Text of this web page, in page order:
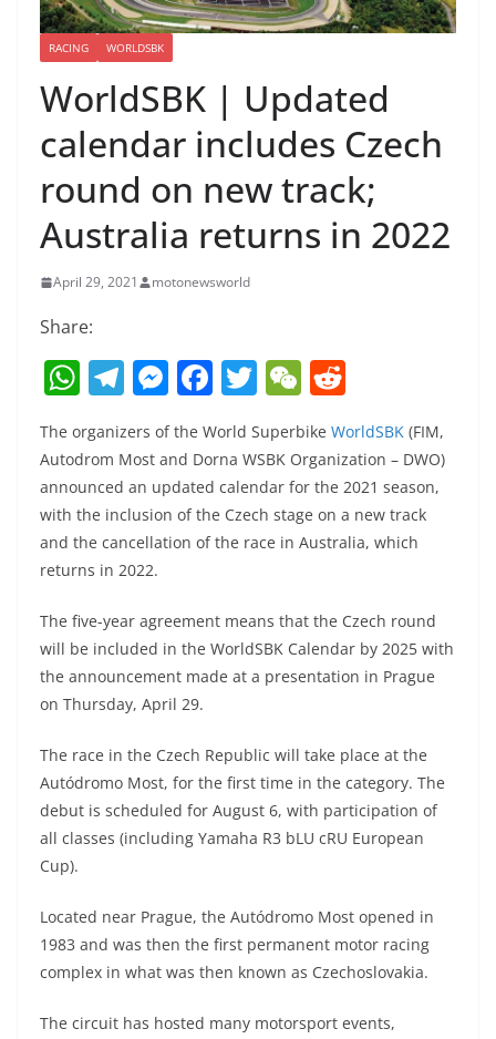
RACING WORLDSBK
WorldSBK | Updated
calendar includes Czech
round on new track;
Australia returns in 2022
April 29, 2021 motonewsworld
Share:
W
at
s
A
p
p
T
e
gr
a
m
M
e
ss
e
n
g
F
c
e
b
o
k
T
itt
er
W
e
C
h
at
e
d
di
t
The organizers of the World Superbike WorldSBK (FIM,
Autodrom Most and Dorna WSBK Organization – DWO)
announced an updated calendar for the 2021 season,
with the inclusion of the Czech stage on a new track
and the cancellation of the race in Australia, which
returns in 2022.
The five-year agreement means that the Czech round
will be included in the WorldSBK Calendar by 2025 with
the announcement made at a presentation in Prague
on Thursday, April 29.
The race in the Czech Republic will take place at the
Autódromo Most, for the first time in the category. The
debut is scheduled for August 6, with participation of
all classes (including Yamaha R3 bLU cRU European
Cup).
Located near Prague, the Autódromo Most opened in
1983 and was then the first permanent motor racing
complex in what was then known as Czechoslovakia.
The circuit has hosted many motorsport events,